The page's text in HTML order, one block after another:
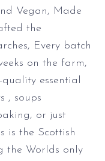
Vegan, Made
the
Every batch
on the farm,
essential
, soups
or just
is the Scottish
the Worlds only